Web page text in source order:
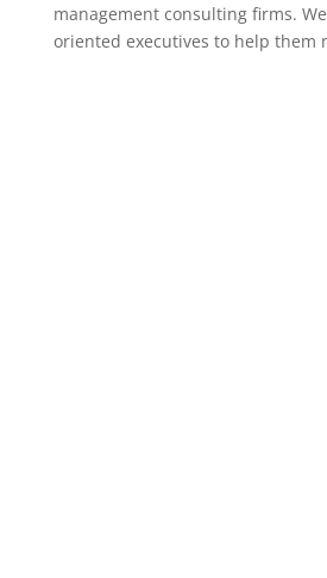
management consulting firms.
oriented executives to help them